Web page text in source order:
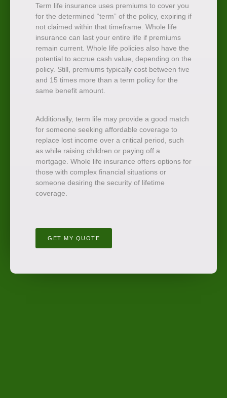
Term life insurance uses premiums to cover you
for the determined “term” of the policy, expiring if
not claimed within that timeframe. Whole life
insurance can last your entire life if premiums
remain current. Whole life policies also have the
potential to accrue cash value, depending on the
policy. Still, premiums typically cost between five
and 15 times more than a term policy for the
same benefit amount.
Additionally, term life may provide a good match
for someone seeking affordable coverage to
replace lost income over a critical period, such
as while raising children or paying off a
mortgage. Whole life insurance offers options for
those with complex financial situations or
someone desiring the security of lifetime
coverage.
GET MY QUOTE